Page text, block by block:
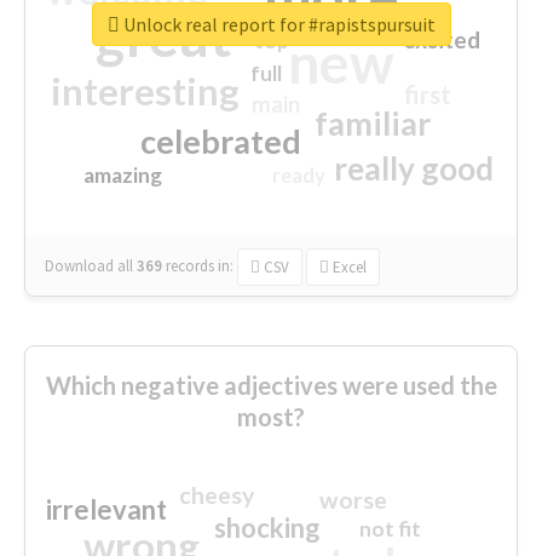
great new
interesting
familiar
celebrated
really good
excited
amazing
top
full
Download all369 records in: CSV Excel
Unlock real report for #rapistspursuit
Which negative adjectives were used the
most?
wrong shocking
irrelevant worse
cheesy
not fit